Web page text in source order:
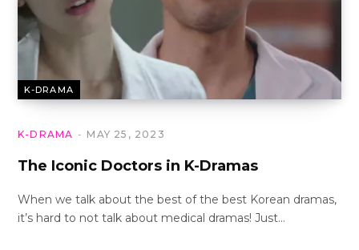
K-DRAMA
K-DRAMA MAY 25, 2023
The Iconic Doctors in K-Dramas
When we talk about the best of the best Korean dramas,
it’s hard to not talk about medical dramas! Just…